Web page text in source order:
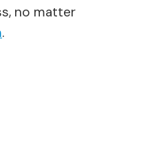
no matter
.